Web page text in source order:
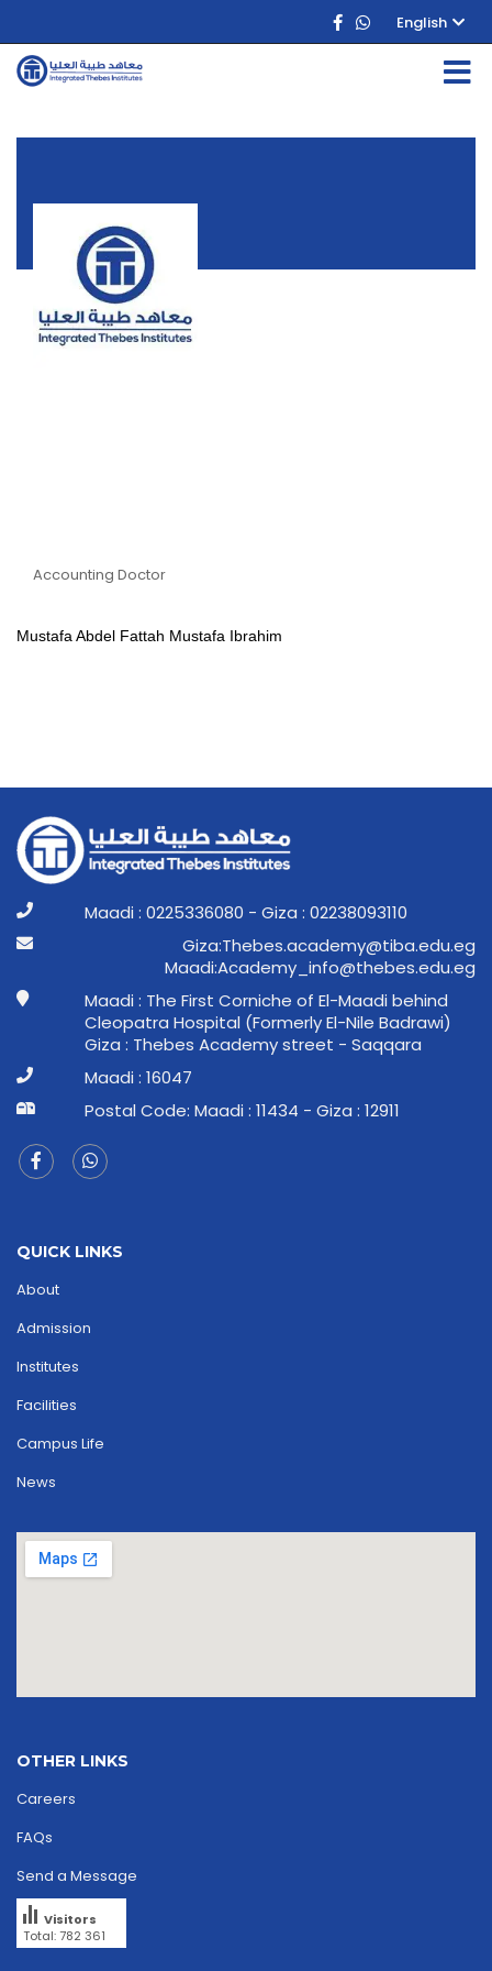
English
Accounting Doctor
Mustafa Abdel Fattah Mustafa Ibrahim
Maadi : 0225336080 - Giza : 02238093110
ge.ude.abit@ymedaca.sebehT:aziG
ge.ude.sebeht@ofni_ymedacA:idaaM
Maadi : The First Corniche of El-Maadi behind
Cleopatra Hospital (Formerly El-Nile Badrawi)
Giza : Thebes Academy street - Saqqara
Maadi : 16047
Postal Code: Maadi : 11434 - Giza : 12911
QUICK LINKS
About
Admission
Institutes
Facilities
Campus Life
News
OTHER LINKS
Careers
FAQs
Send a Message
Total: 782 361
Visitors